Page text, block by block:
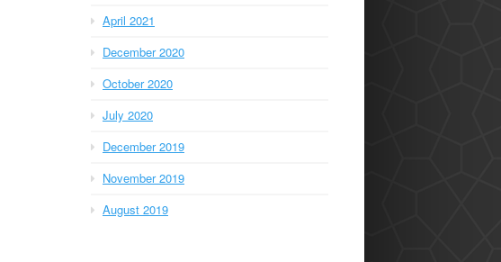
April 2021
December 2020
October 2020
July 2020
December 2019
November 2019
August 2019